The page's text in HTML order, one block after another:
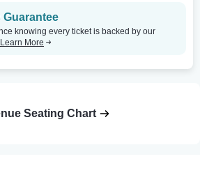
Guarantee
knowing every ticket is backed by our
Learn More
Seating Chart